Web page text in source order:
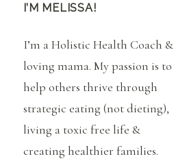
I’M MELISSA!
I’m a Holistic Health Coach &
loving mama. My passion is to
help others thrive through
strategic eating (not dieting),
living a toxic free life &
creating healthier families.